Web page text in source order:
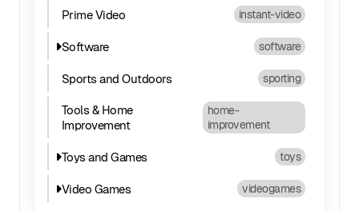
Prime Video instant-video
Software software
Sports and Outdoors sporting
Tools & Home
Improvement
home-
improvement
Toys and Games toys
Video Games videogames